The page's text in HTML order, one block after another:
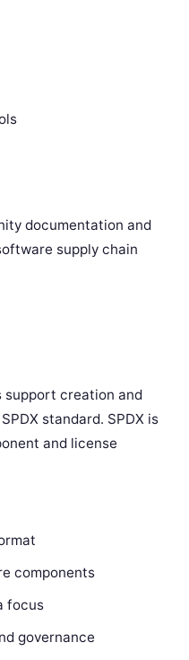
documentation and
supply chain
support creation and
standard. SPDX is
and license
components
focus
governance